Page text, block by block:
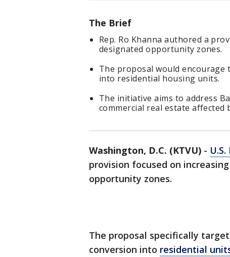
The Brief
Rep. Ro Khanna authored a
designated opportunity zones.
The proposal would
into residential housing units.
The initiative aims to address
commercial real estate affected
Washington, D.C. (KTVU) -
provision focused on
opportunity zones.
The proposal specifically
conversion into residential